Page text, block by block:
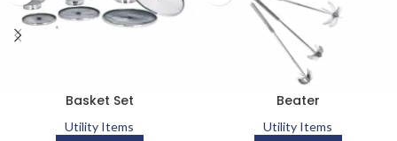
Basket Set
Utility Items
Beater
Utility Items